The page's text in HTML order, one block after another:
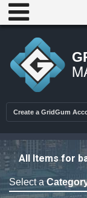
Create a GridGum
All Items for
Select a